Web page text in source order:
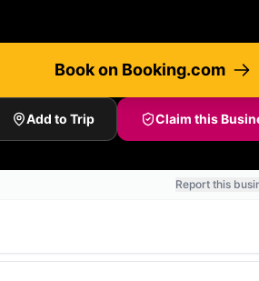
Book on Booking.com
Add to Trip Claim this
Report this